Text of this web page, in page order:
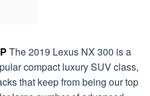
The 2019 Lexus NX 300 is a
compact luxury SUV class,
that keep from being our top